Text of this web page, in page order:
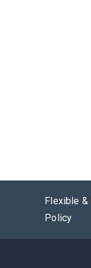
Flexible &
Policy